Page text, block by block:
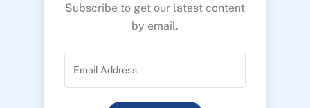
Subscribe to get our latest content
by email.